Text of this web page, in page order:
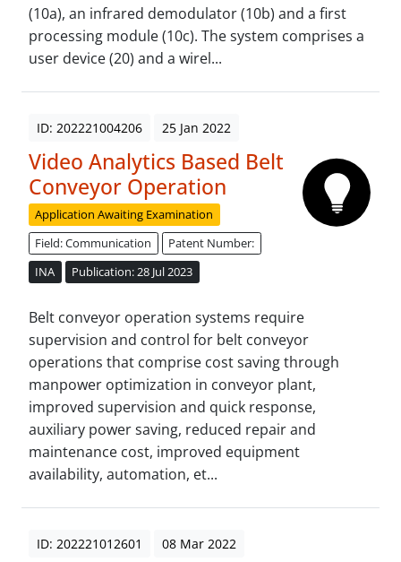
(10a), an infrared demodulator (10b) and a first
processing module (10c). The system comprises a
user device (20) and a wirel...
ID: 202221004206 25 Jan 2022
Video Analytics Based Belt
Conveyor Operation
Application Awaiting Examination
Field: Communication
Patent Number:
INA
Publication: 28 Jul 2023
Belt conveyor operation systems require
supervision and control for belt conveyor
operations that comprise cost saving through
manpower optimization in conveyor plant,
improved supervision and quick response,
auxiliary power saving, reduced repair and
maintenance cost, improved equipment
availability, automation, et...
ID: 202221012601 08 Mar 2022